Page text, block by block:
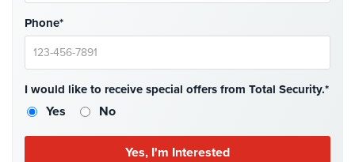
&
Logistics
View
All
Industries
Phone*
I would like to receive special offers from Total Security.*
Yes No